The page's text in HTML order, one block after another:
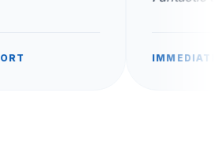
IMMEDIATE LIFE